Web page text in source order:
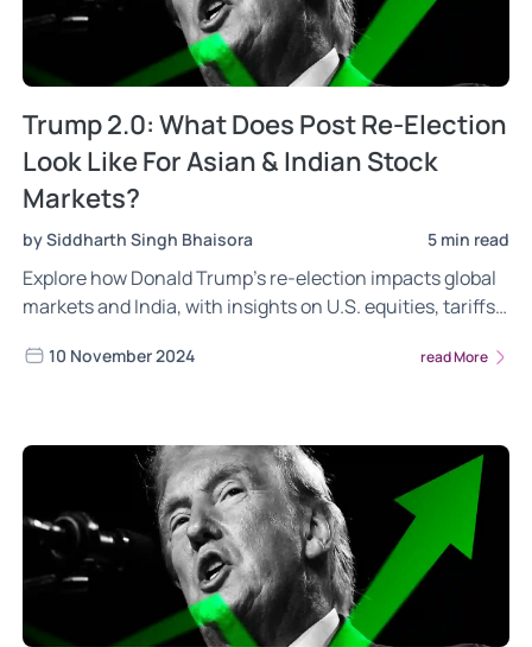
Trump 2.0: What Does Post Re-Election
Look Like For Asian & Indian Stock
Markets?
by Siddharth Singh Bhaisora 5 min read
Explore how Donald Trump’s re-election impacts global
markets and India, with insights on U.S. equities, tariffs,
opportunities for Indian sectors, potential risks from
10 November 2024 read More